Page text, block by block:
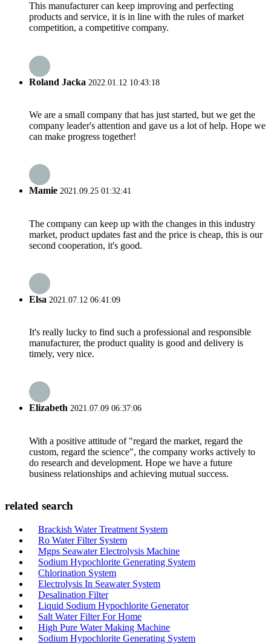
This manufacturer can keep improving and perfecting
products and service, it is in line with the rules of market
competition, a competitive company.
Roland Jacka 2022.01.12 10:43:18
We are a small company that has just started, but we get the
company leader's attention and gave us a lot of help. Hope we
can make progress together!
Mamie 2021.09.25 01:32:41
The company can keep up with the changes in this industry
market, product updates fast and the price is cheap, this is our
second cooperation, it's good.
Elsa 2021.07.12 06:41:09
It's really lucky to find such a professional and responsible
manufacturer, the product quality is good and delivery is
timely, very nice.
Elizabeth 2021.07.09 06:37:06
With a positive attitude of "regard the market, regard the
custom, regard the science", the company works actively to
do research and development. Hope we have a future
business relationships and achieving mutual success.
related search
Brackish Water Treatment System
Ro Water Filter System
Mgps Seawater Electrolysis Machine
Sodium Hypochlorite Generating System
Chlorination System
Electrolysis In Seawater System
Desalination Filter
Liquid Sodium Hypochlorite Generator
Salt Water Filter For Home
High Pure Water Making Machine
Sodium Hypochlorite Generating System